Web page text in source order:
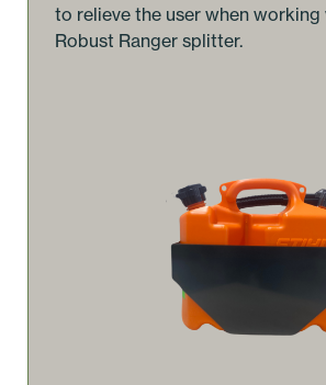
to relieve the user when
Robust Ranger splitter.